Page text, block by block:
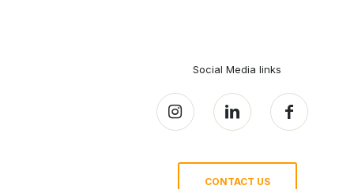
Social Media links
CONTACT US